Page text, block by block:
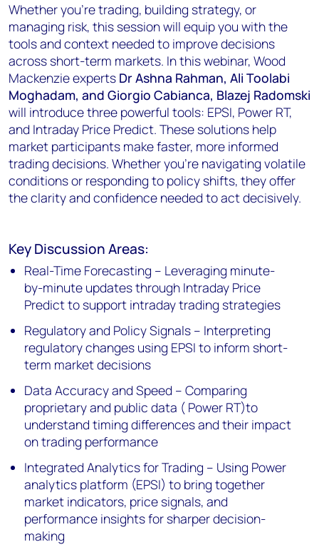
Whether you're trading, building strategy, or
managing risk, this session will equip you with the
tools and context needed to improve decisions
across short-term markets. In this webinar, Wood
Mackenzie experts Dr Ashna Rahman, Ali Toolabi
Moghadam, and Giorgio Cabianca, Blazej Radomski
will introduce three powerful tools: EPSI, Power RT,
and Intraday Price Predict. These solutions help
market participants make faster, more informed
trading decisions. Whether you're navigating volatile
conditions or responding to policy shifts, they offer
the clarity and confidence needed to act decisively.
Key Discussion Areas:
Real-Time Forecasting – Leveraging minute-
by-minute updates through Intraday Price
Predict to support intraday trading strategies
Regulatory and Policy Signals – Interpreting
regulatory changes using EPSI to inform short-
term market decisions
Data Accuracy and Speed – Comparing
proprietary and public data ( Power RT)to
understand timing differences and their impact
on trading performance
Integrated Analytics for Trading – Using Power
analytics platform (EPSI) to bring together
market indicators, price signals, and
performance insights for sharper decision-
making